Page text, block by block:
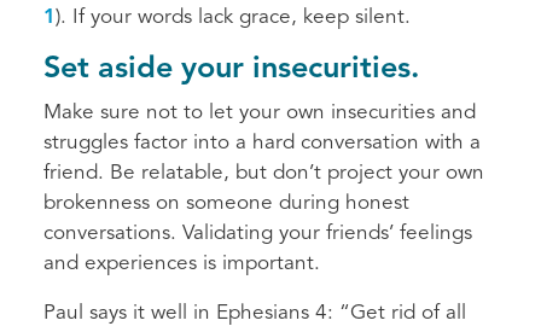
1 ). If your words lack grace, keep silent.
Set aside your insecurities.
Make sure not to let your own insecurities and
struggles factor into a hard conversation with a
friend. Be relatable, but don’t project your own
brokenness on someone during honest
conversations. Validating your friends’ feelings
and experiences is important.
Paul says it well in Ephesians 4: “Get rid of all